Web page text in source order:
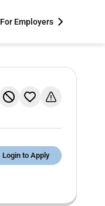
For Employers
Login to Apply